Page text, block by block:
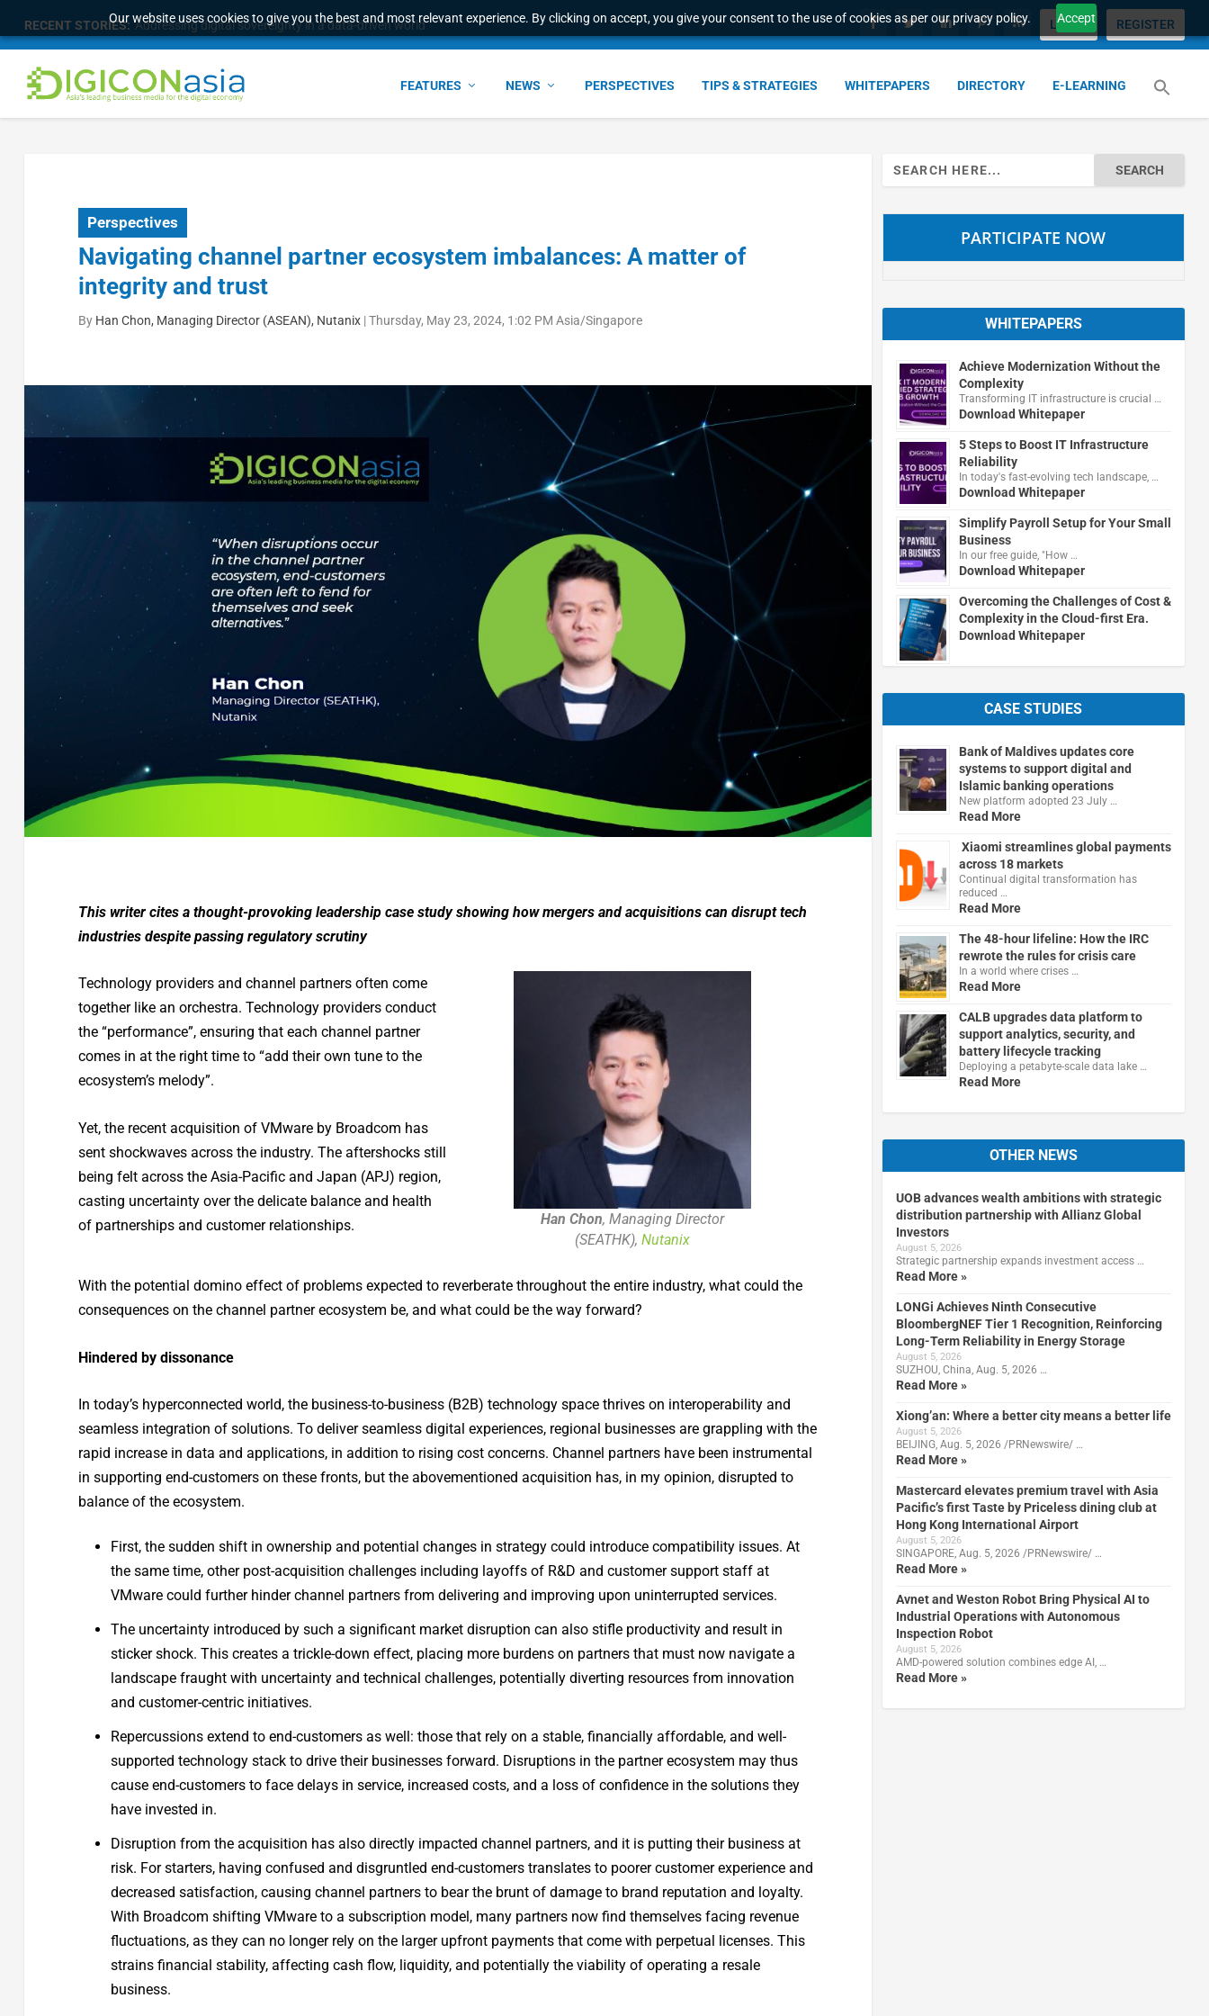
Our website uses cookies to give you the best and most relevant experience. By clicking on accept, you give your consent to the use of cookies as per our privacy policy. Accept
RECENT STORIES: Addressing digital sovereignty in a data-driven world LOGIN REGISTER
FEATURES NEWS PERSPECTIVES TIPS & STRATEGIES WHITEPAPERS DIRECTORY E-LEARNING
Perspectives
Navigating channel partner ecosystem imbalances: A matter of
integrity and trust
By Han Chon, Managing Director (ASEAN), Nutanix|Thursday, May 23, 2024, 1:02 PM Asia/Singapore
This writer cites a thought-provoking leadership case study showing how mergers and acquisitions can disrupt tech
industries despite passing regulatory scrutiny
Technology providers and channel partners often come
together like an orchestra. Technology providers conduct
the “performance”, ensuring that each channel partner
comes in at the right time to “add their own tune to the
ecosystem’s melody”.
Yet, the recent acquisition of VMware by Broadcom has
sent shockwaves across the industry. The aftershocks still
being felt across the Asia-Pacific and Japan (APJ) region,
casting uncertainty over the delicate balance and health
of partnerships and customer relationships.
Han Chon, Managing Director
(SEATHK),Nutanix
With the potential domino effect of problems expected to reverberate throughout the entire industry, what could the
consequences on the channel partner ecosystem be, and what could be the way forward?
Hindered by dissonance
In today’s hyperconnected world, the business-to-business (B2B) technology space thrives on interoperability and
seamless integration of solutions. To deliver seamless digital experiences, regional businesses are grappling with the
rapid increase in data and applications, in addition to rising cost concerns. Channel partners have been instrumental
in supporting end-customers on these fronts, but the abovementioned acquisition has, in my opinion, disrupted to
balance of the ecosystem.
First, the sudden shift in ownership and potential changes in strategy could introduce compatibility issues. At
the same time, other post-acquisition challenges including layoffs of R&D and customer support staff at
VMware could further hinder channel partners from delivering and improving upon uninterrupted services.
The uncertainty introduced by such a significant market disruption can also stifle productivity and result in
sticker shock. This creates a trickle-down effect, placing more burdens on partners that must now navigate a
landscape fraught with uncertainty and technical challenges, potentially diverting resources from innovation
and customer-centric initiatives.
Repercussions extend to end-customers as well: those that rely on a stable, financially affordable, and well-
supported technology stack to drive their businesses forward. Disruptions in the partner ecosystem may thus
cause end-customers to face delays in service, increased costs, and a loss of confidence in the solutions they
have invested in.
Disruption from the acquisition has also directly impacted channel partners, and it is putting their business at
risk. For starters, having confused and disgruntled end-customers translates to poorer customer experience and
decreased satisfaction, causing channel partners to bear the brunt of damage to brand reputation and loyalty.
With Broadcom shifting VMware to a subscription model, many partners now find themselves facing revenue
fluctuations, as they can no longer rely on the larger upfront payments that come with perpetual licenses. This
strains financial stability, affecting cash flow, liquidity, and potentially the viability of operating a resale
business.
Search
for:
PARTICIPATE NOW
WHITEPAPERS
Achieve Modernization Without the
Complexity
Transforming IT infrastructure is crucial …
Download Whitepaper
5 Steps to Boost IT Infrastructure
Reliability
In today's fast-evolving tech landscape, …
Download Whitepaper
Simplify Payroll Setup for Your Small
Business
In our free guide, "How …
Download Whitepaper
Overcoming the Challenges of Cost &
Complexity in the Cloud-first Era.
Download Whitepaper
CASE STUDIES
Bank of Maldives updates core
systems to support digital and
Islamic banking operations
New platform adopted 23 July …
Read More
Xiaomi streamlines global payments
across 18 markets
Continual digital transformation has
reduced …
Read More
The 48-hour lifeline: How the IRC
rewrote the rules for crisis care
In a world where crises …
Read More
CALB upgrades data platform to
support analytics, security, and
battery lifecycle tracking
Deploying a petabyte-scale data lake …
Read More
OTHER NEWS
UOB advances wealth ambitions with strategic
distribution partnership with Allianz Global
Investors
August 5, 2026
Strategic partnership expands investment access …
Read More »
LONGi Achieves Ninth Consecutive
BloombergNEF Tier 1 Recognition, Reinforcing
Long-Term Reliability in Energy Storage
August 5, 2026
SUZHOU, China, Aug. 5, 2026 …
Read More »
Xiong’an: Where a better city means a better life
August 5, 2026
BEIJING, Aug. 5, 2026 /PRNewswire/ …
Read More »
Mastercard elevates premium travel with Asia
Pacific’s first Taste by Priceless dining club at
Hong Kong International Airport
August 5, 2026
SINGAPORE, Aug. 5, 2026 /PRNewswire/ …
Read More »
Avnet and Weston Robot Bring Physical AI to
Industrial Operations with Autonomous
Inspection Robot
August 5, 2026
AMD-powered solution combines edge AI, …
Read More »